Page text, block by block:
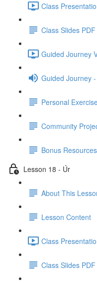
Class
Class Slides PDF
Guided Journey
Guided Journey
Personal
Community
Bonus Resources
Lesson 18 - Úr
About This
Lesson Content
Class
Class Slides PDF